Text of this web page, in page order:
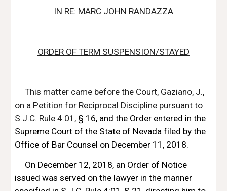
IN RE: MARC JOHN RANDAZZA
ORDER OF TERM SUSPENSION/STAYED
This matter came before the Court, Gaziano, J.,
on a Petition for Reciprocal Discipline pursuant to
S.J.C. Rule 4:01, § 16, and the Order entered in the
Supreme Court of the State of Nevada filed by the
Office of Bar Counsel on December 11, 2018.
On December 12, 2018, an Order of Notice
issued was served on the lawyer in the manner